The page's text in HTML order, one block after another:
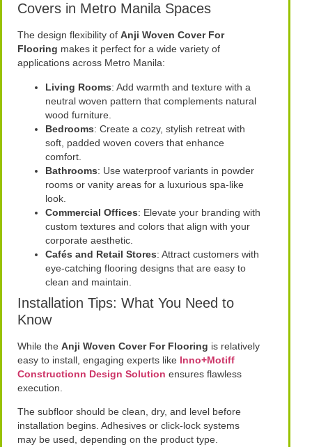
Covers in Metro Manila Spaces
The design flexibility ofAnji Woven Cover For
Flooring makes it perfect for a wide variety of
applications across Metro Manila:
Living Rooms: Add warmth and texture with a
neutral woven pattern that complements natural
wood furniture.
Bedrooms: Create a cozy, stylish retreat with
soft, padded woven covers that enhance
comfort.
Bathrooms: Use waterproof variants in powder
rooms or vanity areas for a luxurious spa-like
look.
Commercial Offices: Elevate your branding with
custom textures and colors that align with your
corporate aesthetic.
Cafés and Retail Stores: Attract customers with
eye-catching flooring designs that are easy to
clean and maintain.
Installation Tips: What You Need to
Know
While theAnji Woven Cover For Flooring is relatively
easy to install, engaging experts like Inno+Motiff
Constructionn Design Solution ensures flawless
execution.
The subfloor should be clean, dry, and level before
installation begins. Adhesives or click-lock systems
may be used, depending on the product type.